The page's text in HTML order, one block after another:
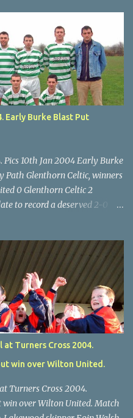
Leeds 2 Wilton Utd 3 (aet),
Leeds Leeds keeper Kieran
Scott O'Regan. Star U14 Cup
Cross, 07.05.04, Billy
Early Burke Blast Put
10th Jan 2004 Early Burke
Path Glenthorn Celtic, winners
0 Glenthorn Celtic 2
to record a deserved 2-0
rearguard with keeper
opened their account in the
sent a measured pass on
Burke about 20 yards from
beyond the reach of
the back of the net. Falvey
from early on and, in the 10
the right with a neat pass,
out by keeper Walsh, who
at Turners Cross 2004.
win over Wilton United.
Turners Cross 2004.
over Wilton United. Match